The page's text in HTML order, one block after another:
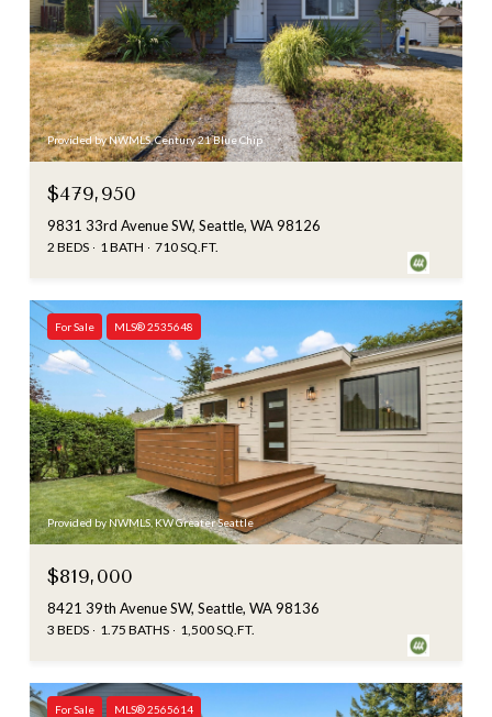
Provided by NWMLS, Century 21 Blue Chip
$479,950
9831 33rd Avenue SW, Seattle, WA 98126
2 BEDS 1 BATH 710 SQ.FT.
For Sale MLS® 2535648
Provided by NWMLS, KW Greater Seattle
$819,000
8421 39th Avenue SW, Seattle, WA 98136
3 BEDS 1.75 BATHS 1,500 SQ.FT.
For Sale MLS® 2565614